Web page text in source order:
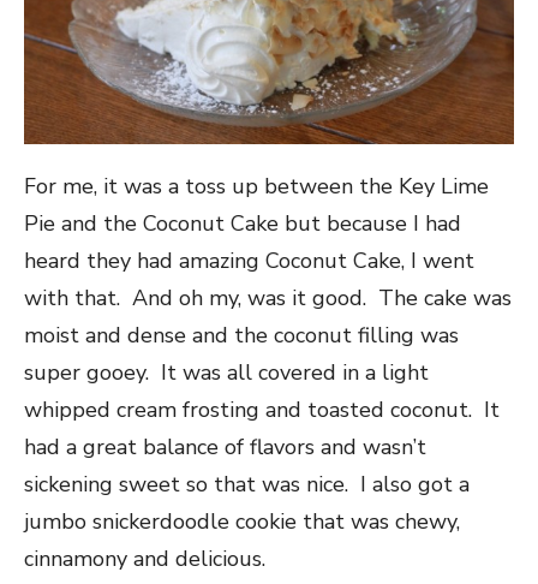
For me, it was a toss up between the Key Lime
Pie and the Coconut Cake but because I had
heard they had amazing Coconut Cake, I went
with that. And oh my, was it good. The cake was
moist and dense and the coconut filling was
super gooey. It was all covered in a light
whipped cream frosting and toasted coconut. It
had a great balance of flavors and wasn’t
sickening sweet so that was nice. I also got a
jumbo snickerdoodle cookie that was chewy,
cinnamony and delicious.